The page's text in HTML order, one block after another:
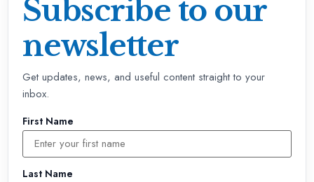
Subscribe to our
newsletter
Get updates, news, and useful content straight to your
inbox.
First Name
Last Name